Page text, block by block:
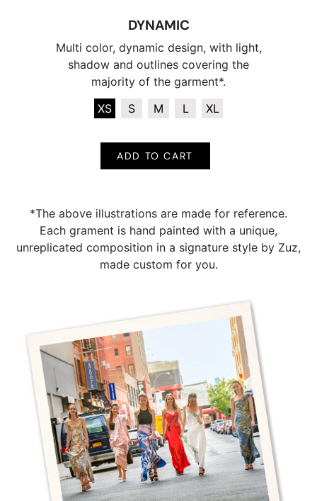
DYNAMIC
Multi color, dynamic design, with light,
shadow and outlines covering the
majority of the garment*.
XS
S M L XL
ADD TO CART
*The above illustrations are made for reference.
Each grament is hand painted with a unique,
unreplicated composition in a signature style by Zuz,
made custom for you.